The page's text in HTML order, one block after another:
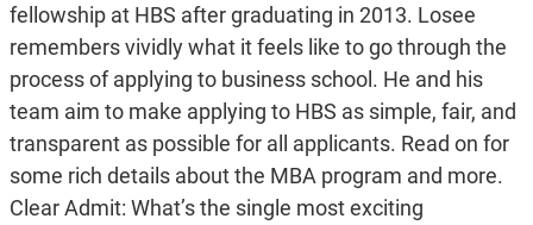
fellowship at HBS after graduating in 2013. Losee
remembers vividly what it feels like to go through the
process of applying to business school. He and his
team aim to make applying to HBS as simple, fair, and
transparent as possible for all applicants. Read on for
some rich details about the MBA program and more.
Clear Admit: What’s the single most exciting